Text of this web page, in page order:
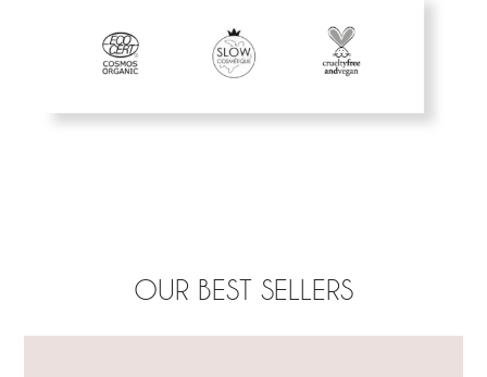
OUR BEST SELLERS